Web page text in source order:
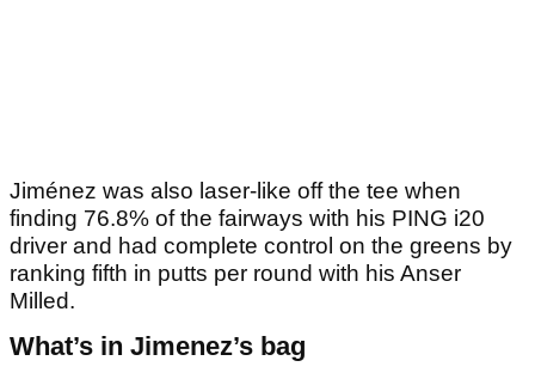
Jiménez was also laser-like off the tee when
finding 76.8% of the fairways with his PING i20
driver and had complete control on the greens by
ranking fifth in putts per round with his Anser
Milled.
What’s in Jimenez’s bag